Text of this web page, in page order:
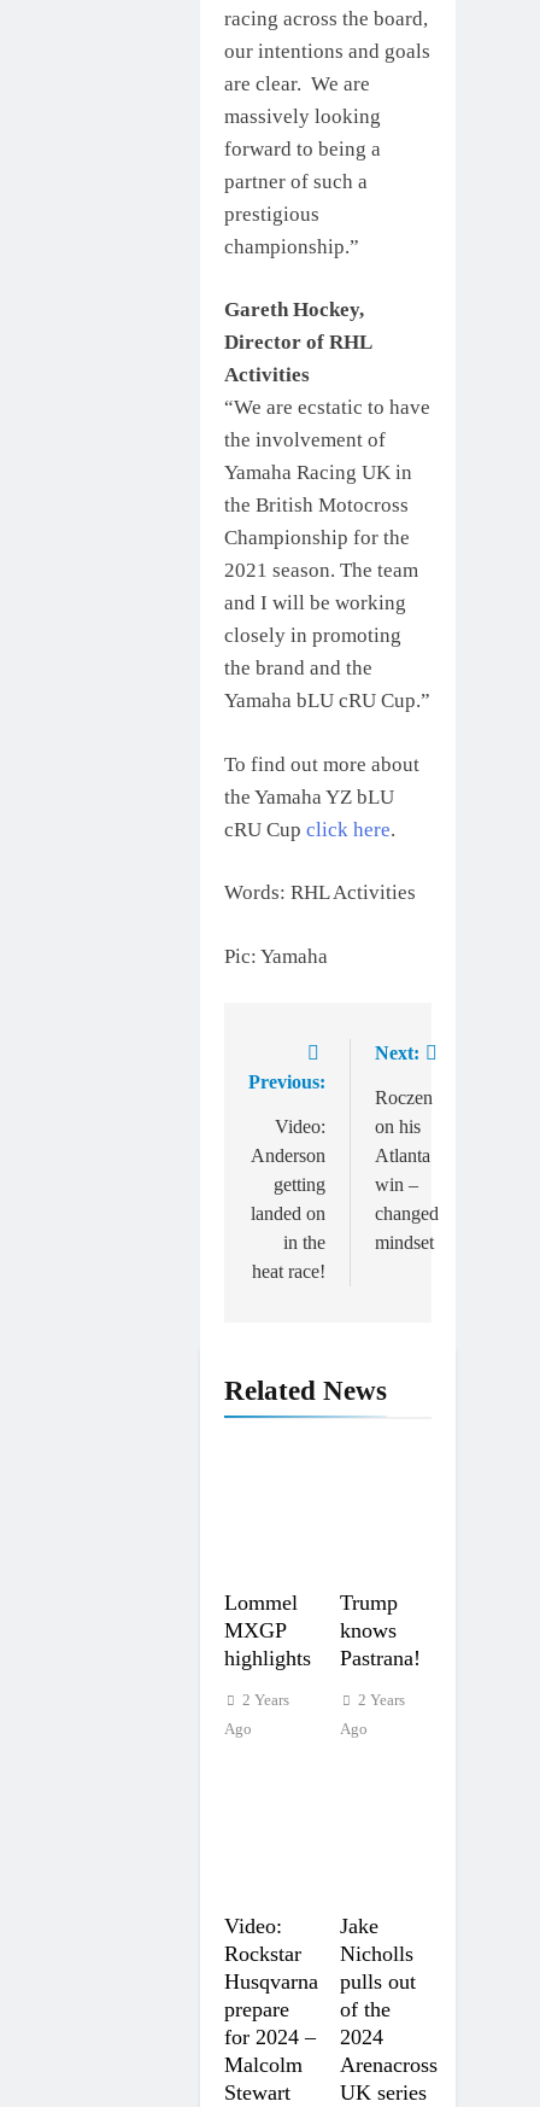
racing across the board,
our intentions and goals
are clear. We are
massively looking
forward to being a
partner of such a
prestigious
championship.”
Gareth Hockey,
Director of RHL
Activities
“We are ecstatic to have
the involvement of
Yamaha Racing UK in
the British Motocross
Championship for the
2021 season. The team
and I will be working
closely in promoting
the brand and the
Yamaha bLU cRU Cup.”
To find out more about
the Yamaha YZ bLU
cRU Cup click here.
Words: RHL Activities
Pic: Yamaha
navigation
Previous:
Video:
Anderson
getting
landed on
in the
heat race!
Next:
Roczen
on his
Atlanta
win –
changed
mindset
Related News
Lommel
MXGP
highlights
2 Years
Ago
Trump
knows
Pastrana!
2 Years
Ago
Video:
Rockstar
Husqvarna
prepare
for 2024 –
Malcolm
Stewart
Jake
Nicholls
pulls out
of the
2024
Arenacross
UK series